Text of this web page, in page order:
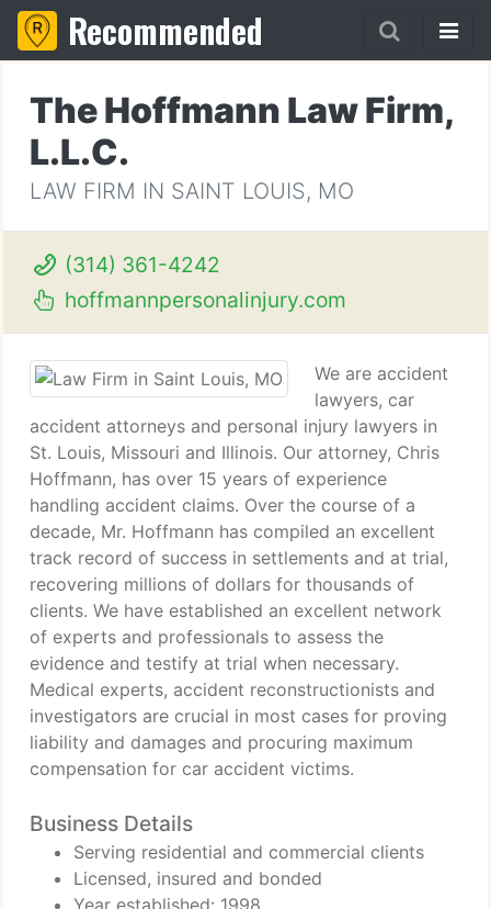
Recommended
The Hoffmann Law Firm,
L.L.C.
LAW FIRM IN SAINT LOUIS, MO
(314) 361-4242
hoffmannpersonalinjury.com
We are accident
lawyers, car
accident attorneys and personal injury lawyers in
St. Louis, Missouri and Illinois. Our attorney, Chris
Hoffmann, has over 15 years of experience
handling accident claims. Over the course of a
decade, Mr. Hoffmann has compiled an excellent
track record of success in settlements and at trial,
recovering millions of dollars for thousands of
clients. We have established an excellent network
of experts and professionals to assess the
evidence and testify at trial when necessary.
Medical experts, accident reconstructionists and
investigators are crucial in most cases for proving
liability and damages and procuring maximum
compensation for car accident victims.
Business Details
Serving residential and commercial clients
Licensed, insured and bonded
Year established: 1998